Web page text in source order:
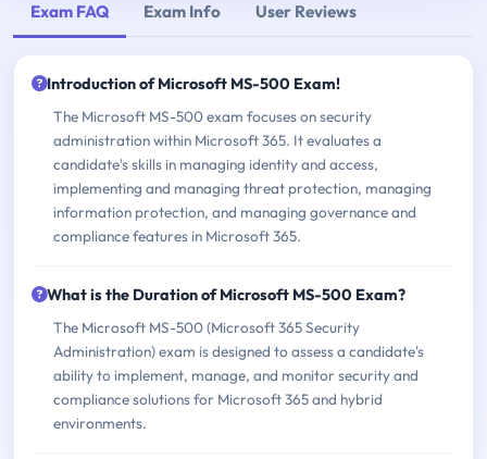
Exam FAQ Exam Info User Reviews
Introduction of Microsoft MS-500 Exam!
The Microsoft MS-500 exam focuses on security
administration within Microsoft 365. It evaluates a
candidate's skills in managing identity and access,
implementing and managing threat protection, managing
information protection, and managing governance and
compliance features in Microsoft 365.
What is the Duration of Microsoft MS-500 Exam?
The Microsoft MS-500 (Microsoft 365 Security
Administration) exam is designed to assess a candidate's
ability to implement, manage, and monitor security and
compliance solutions for Microsoft 365 and hybrid
environments.